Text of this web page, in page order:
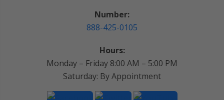
Number:
888-425-0105
Hours:
Monday – Friday 8:00 AM – 5:00 PM
Saturday: By Appointment